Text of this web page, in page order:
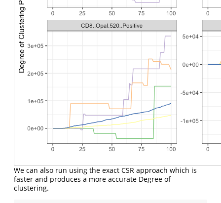
We can also run using the exact CSR approach which is
faster and produces a more accurate Degree of
clustering.